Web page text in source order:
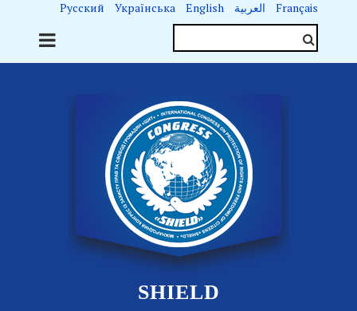
Русский Українська English العربية Français
SHIELD